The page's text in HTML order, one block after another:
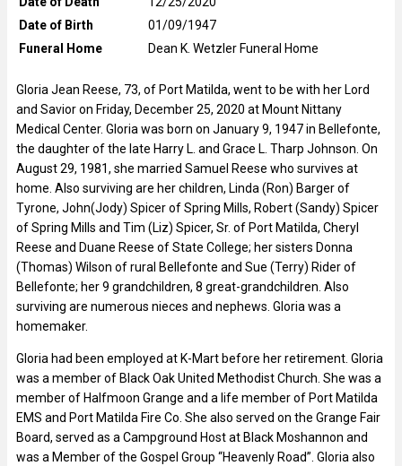
Date of Birth
01/09/1947
Funeral Home
Dean K. Wetzler Funeral Home
Gloria Jean Reese, 73, of Port Matilda, went to be with her Lord
and Savior on Friday, December 25, 2020 at Mount Nittany
Medical Center. Gloria was born on January 9, 1947 in Bellefonte,
the daughter of the late Harry L. and Grace L. Tharp Johnson. On
August 29, 1981, she married Samuel Reese who survives at
home. Also surviving are her children, Linda (Ron) Barger of
Tyrone, John(Jody) Spicer of Spring Mills, Robert (Sandy) Spicer
of Spring Mills and Tim (Liz) Spicer, Sr. of Port Matilda, Cheryl
Reese and Duane Reese of State College; her sisters Donna
(Thomas) Wilson of rural Bellefonte and Sue (Terry) Rider of
Bellefonte; her 9 grandchildren, 8 great-grandchildren. Also
surviving are numerous nieces and nephews. Gloria was a
homemaker.
Gloria had been employed at K-Mart before her retirement. Gloria
was a member of Black Oak United Methodist Church. She was a
member of Halfmoon Grange and a life member of Port Matilda
EMS and Port Matilda Fire Co. She also served on the Grange Fair
Board, served as a Campground Host at Black Moshannon and
was a Member of the Gospel Group “Heavenly Road”. Gloria also